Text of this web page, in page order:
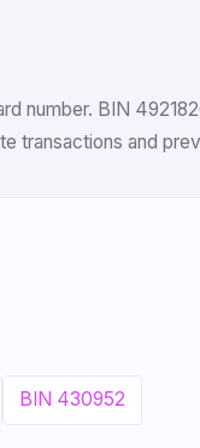
number. BIN
transactions and
BIN 430952